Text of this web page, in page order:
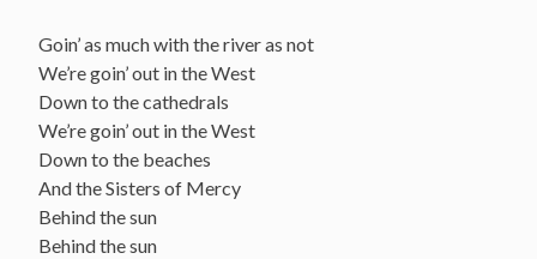
Goin’ as much with the river as not
We’re goin’ out in the West
Down to the cathedrals
We’re goin’ out in the West
Down to the beaches
And the Sisters of Mercy
Behind the sun
Behind the sun